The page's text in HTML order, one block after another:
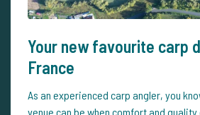
Your new favourite carp
France
As an experienced carp angler, you
venue can be when comfort and